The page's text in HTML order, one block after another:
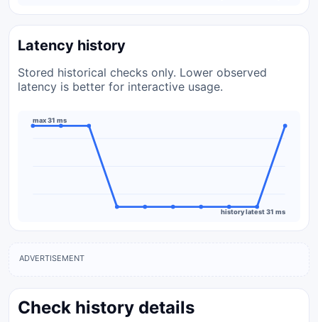
Latency history
Stored historical checks only. Lower observed
latency is better for interactive usage.
max 31 ms
history latest 31 ms
ADVERTISEMENT
Check history details